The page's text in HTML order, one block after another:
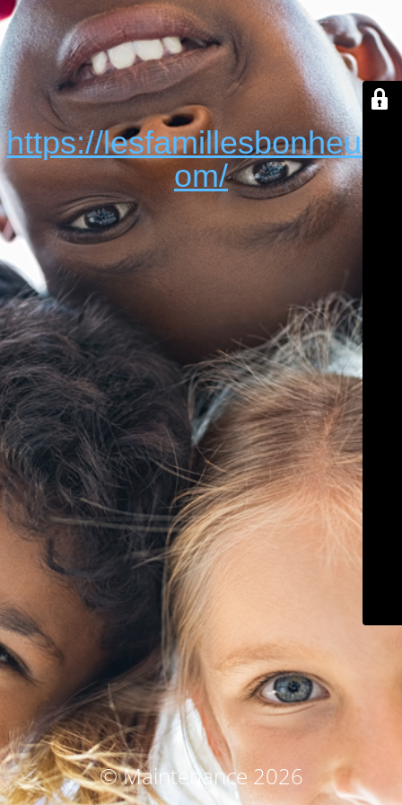
https://lesfamillesbonheur.c
om/
© Maintenance 2026